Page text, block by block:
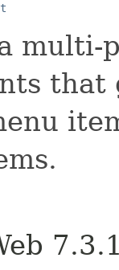
multi-